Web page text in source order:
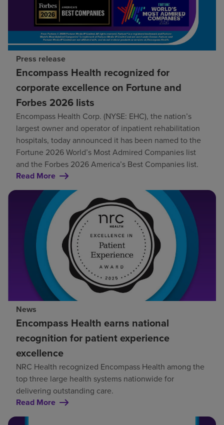
Press release
Encompass Health recognized for
corporate excellence on Fortune and
Forbes 2026 lists
Encompass Health Corp. (NYSE: EHC), the nation’s
largest owner and operator of inpatient rehabilitation
hospitals, today announced it has been named to the
Fortune 2026 World’s Most Admired Companies list
and the Forbes 2026 America’s Best Companies list.
Read More
News
Encompass Health earns national
recognition for patient experience
excellence
NRC Health recognized Encompass Health among the
top three large health systems nationwide for
delivering outstanding care.
Read More